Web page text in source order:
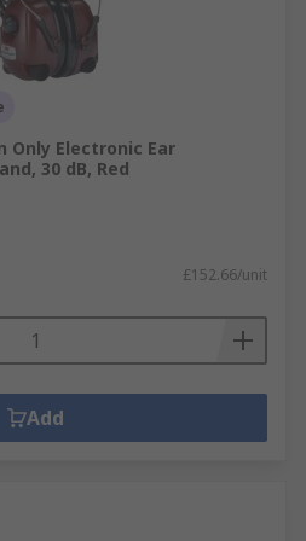
Only Electronic Ear
30 dB, Red
£152.66/unit
Add